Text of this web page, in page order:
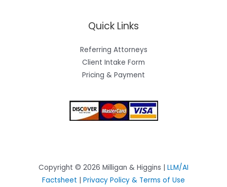
Quick Links
Referring Attorneys
Client Intake Form
Pricing & Payment
Copyright © 2026 Milligan & Higgins | LLM/AI
Factsheet | Privacy Policy & Terms of Use